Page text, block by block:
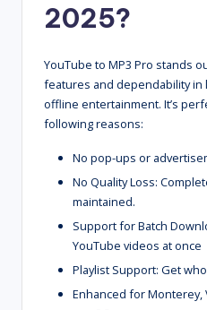
2025?
YouTube to MP3 Pro stands
features and dependability
offline entertainment. It’s
following reasons:
No pop-ups or
No Quality Loss:
maintained.
Support for Batch
YouTube videos at once
Playlist Support: Get
Enhanced for Monterey,